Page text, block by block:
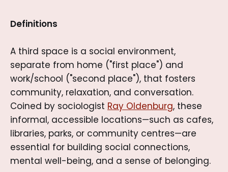
Definitions
A third space is a social environment,
separate from home ("first place") and
work/school ("second place"), that fosters
community, relaxation, and conversation.
Coined by sociologist Ray Oldenburg, these
informal, accessible locations—such as cafes,
libraries, parks, or community centres—are
essential for building social connections,
mental well-being, and a sense of belonging.